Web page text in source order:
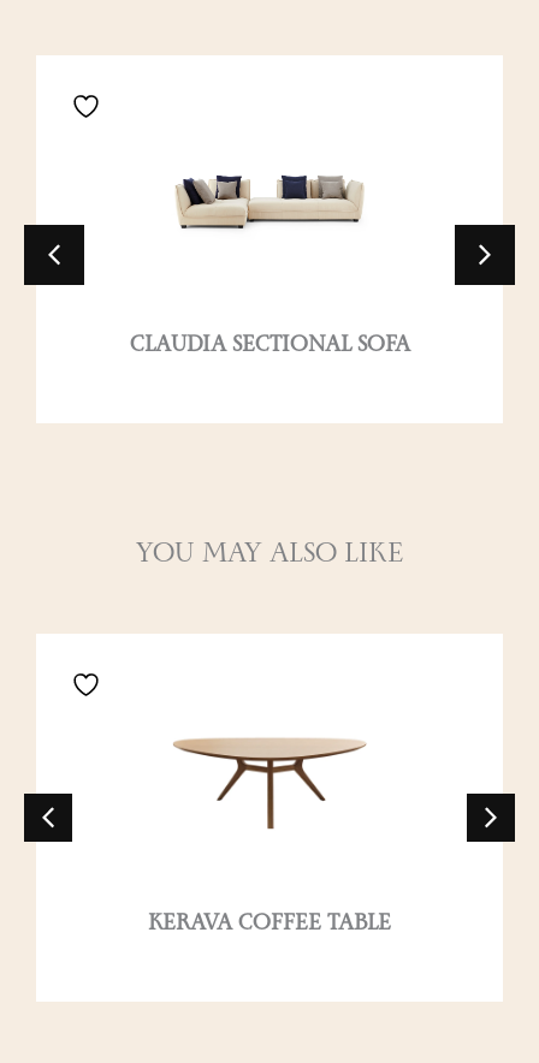
CLAUDIA SECTIONAL SOFA
YOU MAY ALSO LIKE
KERAVA COFFEE TABLE